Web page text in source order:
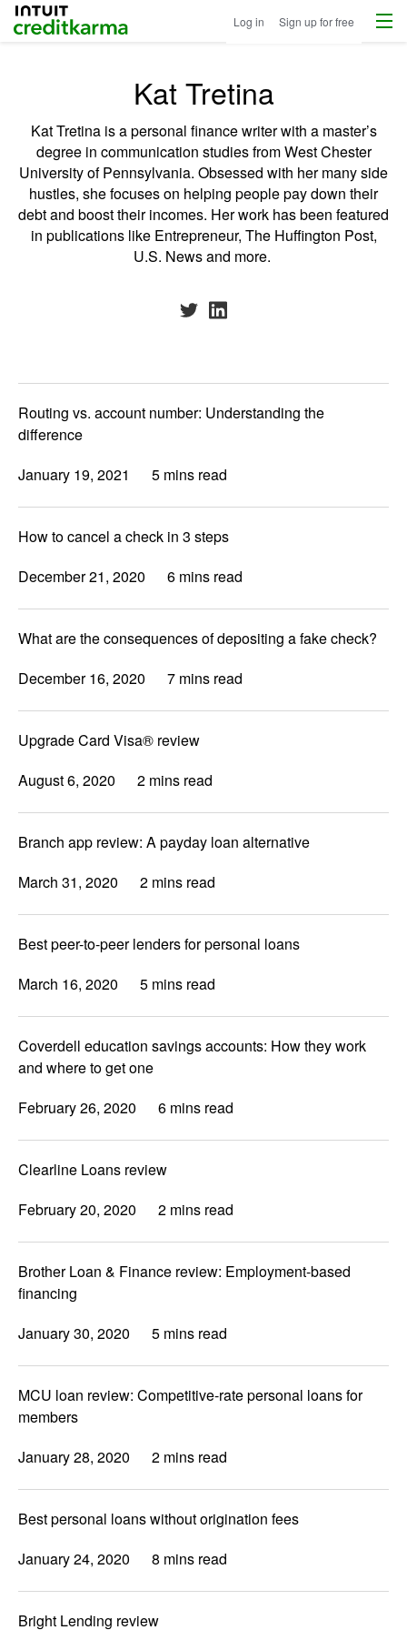
Intuit Credit Karma Log in Sign up for free Menu
Kat Tretina
Kat Tretina is a personal finance writer with a master’s
degree in communication studies from West Chester
University of Pennsylvania. Obsessed with her many side
hustles, she focuses on helping people pay down their
debt and boost their incomes. Her work has been featured
in publications like Entrepreneur, The Huffington Post,
U.S. News and more.
Routing vs. account number: Understanding the
difference
January 19, 2021
5 mins read
How to cancel a check in 3 steps
December 21, 2020
6 mins read
What are the consequences of depositing a fake check?
December 16, 2020
7 mins read
Upgrade Card Visa® review
August 6, 2020
2 mins read
Branch app review: A payday loan alternative
March 31, 2020
2 mins read
Best peer-to-peer lenders for personal loans
March 16, 2020
5 mins read
Coverdell education savings accounts: How they work
and where to get one
February 26, 2020
6 mins read
Clearline Loans review
February 20, 2020
2 mins read
Brother Loan & Finance review: Employment-based
financing
January 30, 2020
5 mins read
MCU loan review: Competitive-rate personal loans for
members
January 28, 2020
2 mins read
Best personal loans without origination fees
January 24, 2020
8 mins read
Bright Lending review